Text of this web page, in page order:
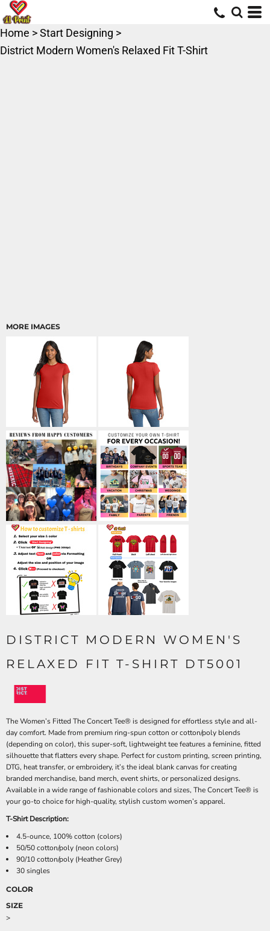
Home >Start Designing >
District Modern Women's Relaxed Fit T-Shirt
MORE IMAGES
DISTRICT MODERN WOMEN'S
RELAXED FIT T-SHIRT DT5001
The Women’s Fitted The Concert Tee® is designed for effortless style and all-
day comfort. Made from premium ring-spun cotton or cotton/poly blends
(depending on color), this super-soft, lightweight tee features a feminine, fitted
silhouette that flatters every shape. Perfect for custom printing, screen printing,
DTG, heat transfer, or embroidery, it’s the ideal blank canvas for creating
branded merchandise, band merch, event shirts, or personalized designs.
Available in a wide range of fashionable colors and sizes, The Concert Tee® is
your go-to choice for high-quality, stylish custom women’s apparel.
T-Shirt Description:
4.5-ounce, 100% cotton (colors)
50/50 cotton/poly (neon colors)
90/10 cotton/poly (Heather Grey)
30 singles
COLOR
SIZE
>